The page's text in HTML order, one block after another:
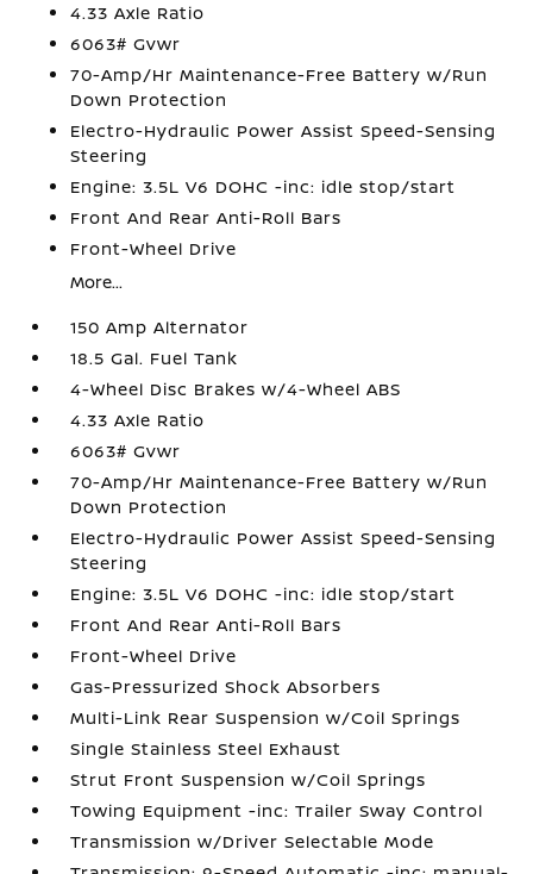
4.33 Axle Ratio
6063# Gvwr
70-Amp/Hr Maintenance-Free Battery w/Run
Down Protection
Electro-Hydraulic Power Assist Speed-Sensing
Steering
Engine: 3.5L V6 DOHC -inc: idle stop/start
Front And Rear Anti-Roll Bars
Front-Wheel Drive
More...
150 Amp Alternator
18.5 Gal. Fuel Tank
4-Wheel Disc Brakes w/4-Wheel ABS
4.33 Axle Ratio
6063# Gvwr
70-Amp/Hr Maintenance-Free Battery w/Run
Down Protection
Electro-Hydraulic Power Assist Speed-Sensing
Steering
Engine: 3.5L V6 DOHC -inc: idle stop/start
Front And Rear Anti-Roll Bars
Front-Wheel Drive
Gas-Pressurized Shock Absorbers
Multi-Link Rear Suspension w/Coil Springs
Single Stainless Steel Exhaust
Strut Front Suspension w/Coil Springs
Towing Equipment -inc: Trailer Sway Control
Transmission w/Driver Selectable Mode